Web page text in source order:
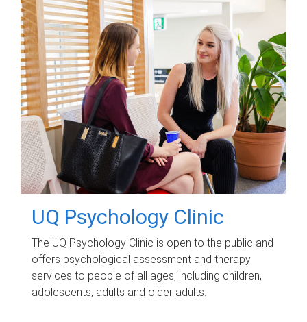
UQ Psychology Clinic
The UQ Psychology Clinic is open to the public and
offers psychological assessment and therapy
services to people of all ages, including children,
adolescents, adults and older adults.